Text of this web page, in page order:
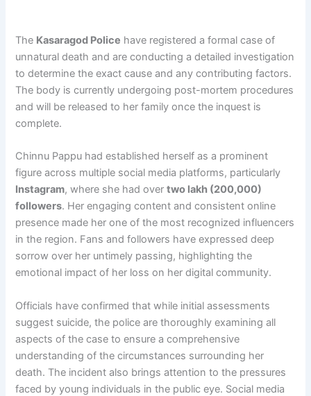
The Kasaragod Police have registered a formal case of
unnatural death and are conducting a detailed investigation
to determine the exact cause and any contributing factors.
The body is currently undergoing post-mortem procedures
and will be released to her family once the inquest is
complete.
Chinnu Pappu had established herself as a prominent
figure across multiple social media platforms, particularly
Instagram, where she had overtwo lakh (200,000)
followers. Her engaging content and consistent online
presence made her one of the most recognized influencers
in the region. Fans and followers have expressed deep
sorrow over her untimely passing, highlighting the
emotional impact of her loss on her digital community.
Officials have confirmed that while initial assessments
suggest suicide, the police are thoroughly examining all
aspects of the case to ensure a comprehensive
understanding of the circumstances surrounding her
death. The incident also brings attention to the pressures
faced by young individuals in the public eye. Social media